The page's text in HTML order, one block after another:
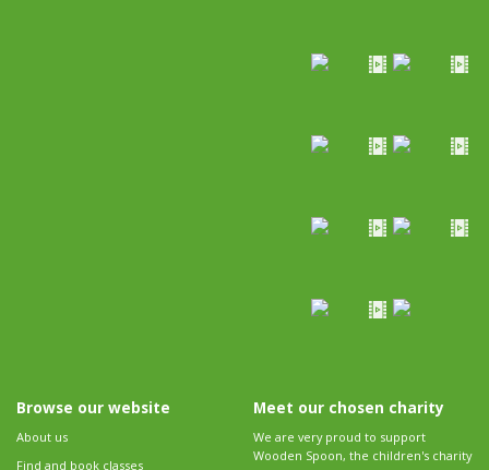
Browse our website
About us
Find and book classes
Meet our chosen charity
We are very proud to support
Wooden Spoon, the children's charity